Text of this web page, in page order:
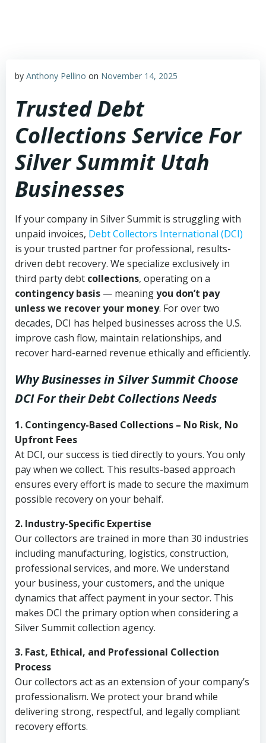
by Anthony Pellino on November 14, 2025
Trusted Debt
Collections Service For
Silver Summit Utah
Businesses
If your company in Silver Summit is struggling with
unpaid invoices, Debt Collectors International (DCI)
is your trusted partner for professional, results-
driven debt recovery. We specialize exclusively in
third party debt collections, operating on a
contingency basis — meaningyou don’t pay
unless we recover your money. For over two
decades, DCI has helped businesses across the U.S.
improve cash flow, maintain relationships, and
recover hard-earned revenue ethically and efficiently.
Why Businesses in Silver Summit Choose
DCIFor their Debt Collections Needs
1. Contingency-Based Collections – No Risk, No
Upfront Fees
At DCI, our success is tied directly to yours. You only
pay when we collect. This results-based approach
ensures every effort is made to secure the maximum
possible recovery on your behalf.
2. Industry-Specific Expertise
Our collectors are trained in more than 30 industries
including manufacturing, logistics, construction,
professional services, and more. We understand
your business, your customers, and the unique
dynamics that affect payment in your sector. This
makes DCI the primary option when considering a
Silver Summit collection agency.
3. Fast, Ethical, and Professional Collection
Process
Our collectors act as an extension of your company’s
professionalism. We protect your brand while
delivering strong, respectful, and legally compliant
recovery efforts.